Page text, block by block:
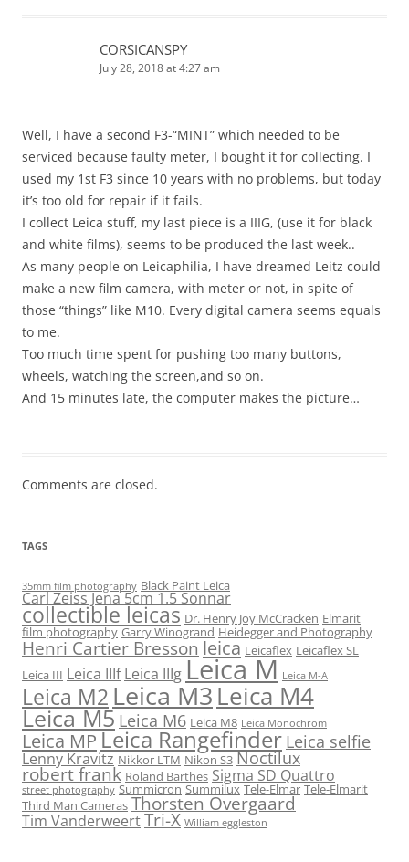
CORSICANSPY
July 28, 2018 at 4:27 am
Well, I have a second F3-“MINT” which needed to be
serviced because faulty meter, I bought it for collecting. I
used my 1st F3 since 10 years with no problems, but today
it’s too old for repair if it fails.
I collect Leica stuff, my last piece is a IIIG, (use it for black
and white films), seems to be produced the last week..
As many people on Leicaphilia, I have dreamed Leitz could
make a new film camera, with meter or not, in spite of
those “things” like M10. Every digital camera seems equals
to me.
Too much time spent for pushing too many buttons,
wheels, watching the screen,and so on.
And 15 minutes late, the computer makes the picture…
Comments are closed.
TAGS
35mm film photography Black Paint Leica
Carl Zeiss Jena 5cm 1.5 Sonnar
collectible leicas Dr. Henry Joy McCracken Elmarit
film photography Garry Winogrand Heidegger and Photography
Henri Cartier Bresson leica Leicaflex Leicaflex SL
Leica III Leica IIIf Leica IIIg Leica M Leica M-A
Leica M2 Leica M3Leica M4
Leica M5 Leica M6 Leica M8 Leica Monochrom
Leica MPLeica Rangefinder Leica selfie
Lenny Kravitz Nikkor LTM Nikon S3 Noctilux
robert frank Roland Barthes Sigma SD Quattro
street photography Summicron Summilux Tele-Elmar Tele-Elmarit
Third Man Cameras Thorsten Overgaard
Tim VanderweertTri-X William eggleston